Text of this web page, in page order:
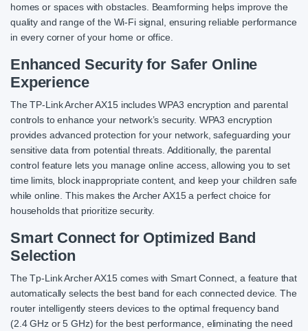
homes or spaces with obstacles. Beamforming helps improve the
quality and range of the Wi-Fi signal, ensuring reliable performance
in every corner of your home or office.
Enhanced Security for Safer Online
Experience
The TP-Link Archer AX15 includes WPA3 encryption and parental
controls to enhance your network’s security. WPA3 encryption
provides advanced protection for your network, safeguarding your
sensitive data from potential threats. Additionally, the parental
control feature lets you manage online access, allowing you to set
time limits, block inappropriate content, and keep your children safe
while online. This makes the Archer AX15 a perfect choice for
households that prioritize security.
Smart Connect for Optimized Band
Selection
The Tp-Link Archer AX15 comes with Smart Connect, a feature that
automatically selects the best band for each connected device. The
router intelligently steers devices to the optimal frequency band
(2.4 GHz or 5 GHz) for the best performance, eliminating the need